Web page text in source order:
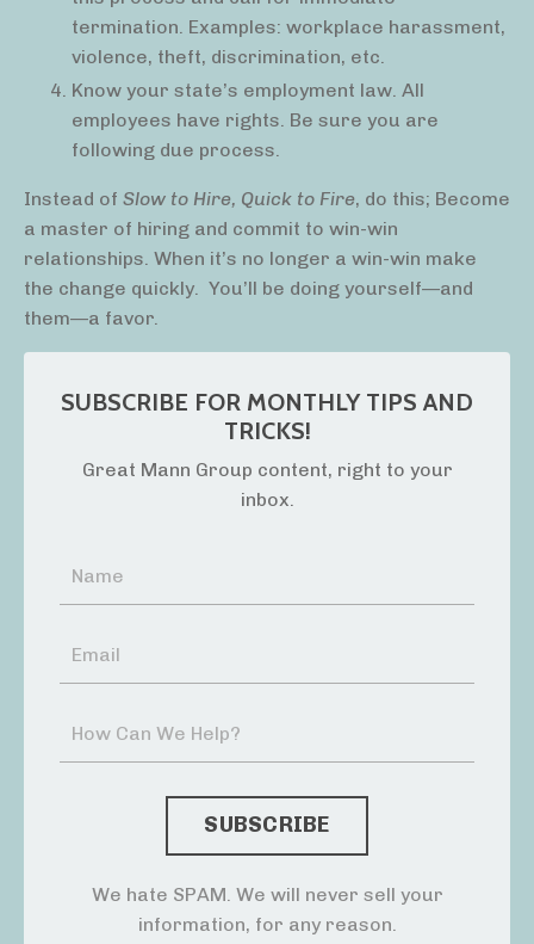
termination. Examples: workplace harassment,
violence, theft, discrimination, etc.
Know your state’s employment law. All
employees have rights. Be sure you are
following due process.
Instead of Slow to Hire, Quick to Fire, do this; Become
a master of hiring and commit to win-win
relationships. When it’s no longer a win-win make
the change quickly. You’ll be doing yourself—and
them—a favor.
SUBSCRIBE FOR MONTHLY TIPS AND
TRICKS!
Great Mann Group content, right to your
inbox.
We hate SPAM. We will never sell your
information, for any reason.